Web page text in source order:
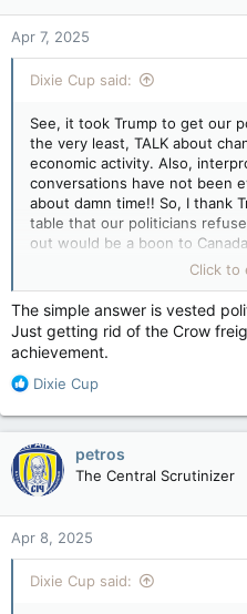
Philippe Champagne met with
counterparts in Montreal.
Following the meeting, Frankie
potential large nation-building
their jurisdictions that could
Ontario Premier Doug Ford,
Council of the Federation,
there are lot of “large
discuss,” including pipelines
north, going south” as well as
View attachment 28230
Well Carney, shit or get off
n
s
:
Apr 7, 2025
Dixie Cup said:
See, it took Trump to get our
the very least, TALK about
economic activity. Also,
conversations have not been
about damn time!! So, I thank
table that our politicians
out would be a boon to
what happens, especially
wins, nothing of these issues
unfortunately, and will become
their businesses.
It has been reported that the
Canadians BILLIONS of
Click to
The simple answer is vested
Just getting rid of the Crow
achievement.
R
a
c
t
i
o
n
s
:
Dixie Cup
petros
The Central Scrutinizer
Apr 8, 2025
Dixie Cup said: